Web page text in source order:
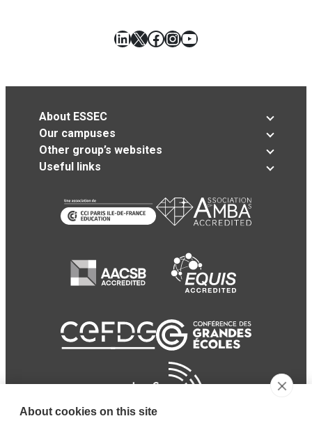
LinkedIn
X Facebook
Instagram
YouTube
About ESSEC
Our campuses
Other group’s websites
Useful links
About cookies on this site